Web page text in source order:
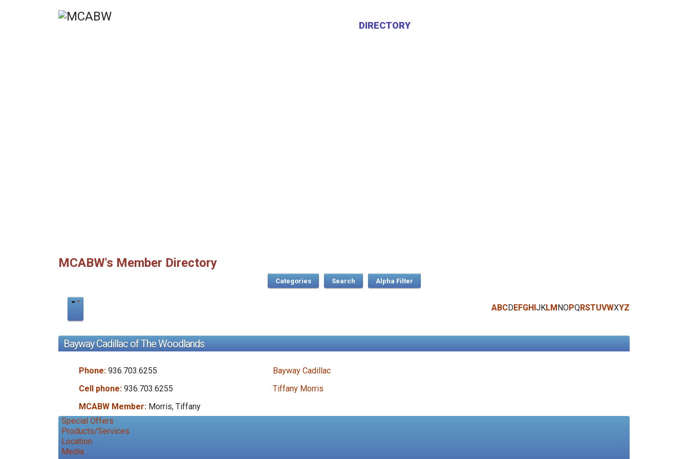
DIRECTORY
MCABW's Member Directory
Categories Search
ABCD EFGH JKLM NOPQRSTUVWXYZ
Bayway Cadillac of The Woodlands
Phone: 936.703.6255
Cell phone: 936.703.6255
MCABW Member: Morris, Tiffany
Bayway Cadillac
Tiffany Morris
Special Offers
Products/Services
Location
Media